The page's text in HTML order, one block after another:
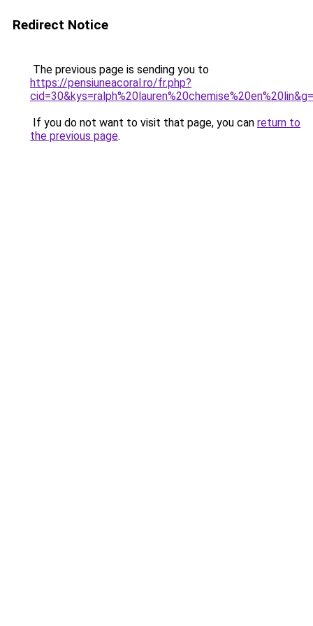
Redirect Notice
The previous page is sending you to
https://pensiuneacoral.ro/fr.php?
If you do not want to visit that page, you can return to
the previous page.